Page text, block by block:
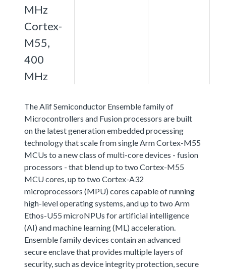
MHz
Cortex-
M55,
400
MHz
The Alif Semiconductor Ensemble family of
Microcontrollers and Fusion processors are built
on the latest generation embedded processing
technology that scale from single Arm Cortex-M55
MCUs to a new class of multi-core devices - fusion
processors - that blend up to two Cortex-M55
MCU cores, up to two Cortex-A32
microprocessors (MPU) cores capable of running
high-level operating systems, and up to two Arm
Ethos-U55 microNPUs for artificial intelligence
(AI) and machine learning (ML) acceleration.
Ensemble family devices contain an advanced
secure enclave that provides multiple layers of
security, such as device integrity protection, secure